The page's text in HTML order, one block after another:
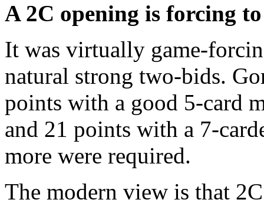
A 2C opening is forcing
It was virtually game-
natural strong two-bids.
points with a good 5-card
and 21 points with a 7-
more were required.
The modern view is that